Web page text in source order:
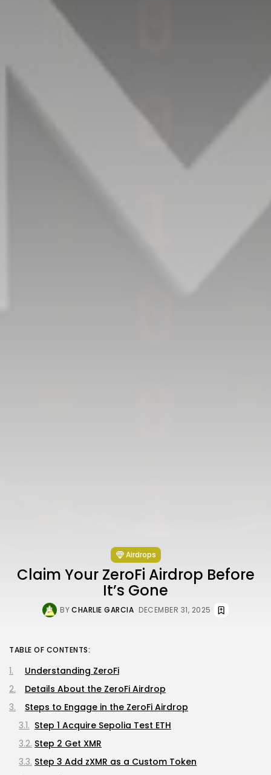
Airdrops
Claim Your ZeroFi Airdrop Before
It’s Gone
BYCHARLIE GARCIA DECEMBER 31, 2025
TABLE OF CONTENTS:
Understanding ZeroFi
Details About the ZeroFi Airdrop
Steps to Engage in the ZeroFi Airdrop
Step 1 Acquire Sepolia Test ETH
Step 2 Get XMR
Step 3 Add zXMR as a Custom Token